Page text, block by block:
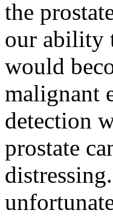
the
our ability
would
malignant
detection
prostate